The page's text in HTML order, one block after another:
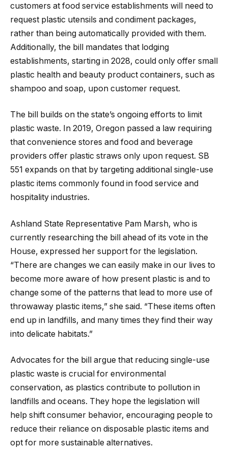
customers at food service establishments will need to
request plastic utensils and condiment packages,
rather than being automatically provided with them.
Additionally, the bill mandates that lodging
establishments, starting in 2028, could only offer small
plastic health and beauty product containers, such as
shampoo and soap, upon customer request.
The bill builds on the state’s ongoing efforts to limit
plastic waste. In 2019, Oregon passed a law requiring
that convenience stores and food and beverage
providers offer plastic straws only upon request. SB
551 expands on that by targeting additional single-use
plastic items commonly found in food service and
hospitality industries.
Ashland State Representative Pam Marsh, who is
currently researching the bill ahead of its vote in the
House, expressed her support for the legislation.
“There are changes we can easily make in our lives to
become more aware of how present plastic is and to
change some of the patterns that lead to more use of
throwaway plastic items,” she said. “These items often
end up in landfills, and many times they find their way
into delicate habitats.”
Advocates for the bill argue that reducing single-use
plastic waste is crucial for environmental
conservation, as plastics contribute to pollution in
landfills and oceans. They hope the legislation will
help shift consumer behavior, encouraging people to
reduce their reliance on disposable plastic items and
opt for more sustainable alternatives.